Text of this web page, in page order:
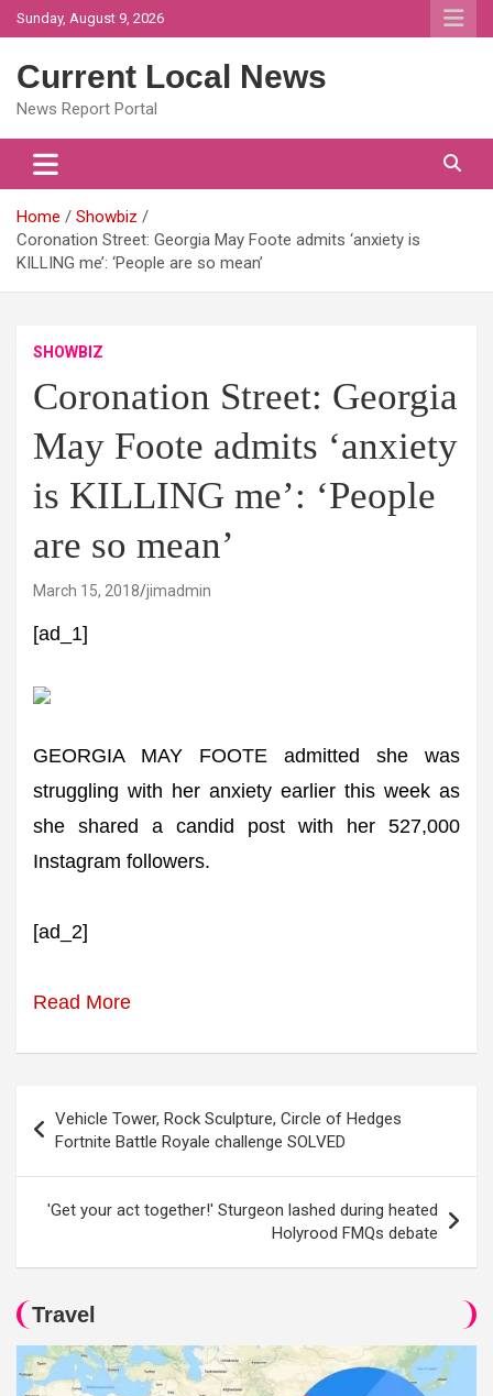
Skip
to
Sunday, August 9, 2026
Current Local News
News Report Portal
Home
Showbiz
Coronation Street: Georgia May Foote admits ‘anxiety is
KILLING me’: ‘People are so mean’
SHOWBIZ
Coronation Street: Georgia
May Foote admits ‘anxiety
is KILLING me’: ‘People
are so mean’
March 15, 2018 jimadmin
[ad_1]
GEORGIA MAY FOOTE admitted she was
struggling with her anxiety earlier this week as
she shared a candid post with her 527,000
Instagram followers.
[ad_2]
Read More
navigation
Vehicle Tower, Rock Sculpture, Circle of Hedges
Fortnite Battle Royale challenge SOLVED
'Get your act together!' Sturgeon lashed during heated
Holyrood FMQs debate
Travel